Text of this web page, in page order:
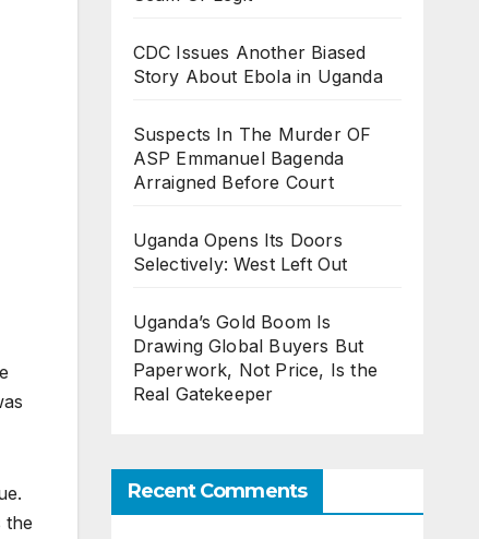
the
CDC Issues Another Biased
Story About Ebola in Uganda
Suspects In The Murder OF
ASP Emmanuel Bagenda
Arraigned Before Court
Uganda Opens Its Doors
Selectively: West Left Out
Uganda’s Gold Boom Is
Drawing Global Buyers But
Paperwork, Not Price, Is the
Real Gatekeeper
Recent Comments